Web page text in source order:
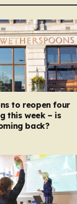
to reopen four
this week – is
back?